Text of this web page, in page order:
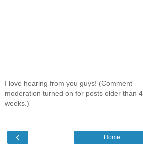
I love hearing from you guys! (Comment
moderation turned on for posts older than 4
weeks.)
‹ Home